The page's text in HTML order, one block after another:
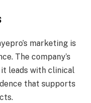
marketing is
The company’s
leads with clinical
that supports